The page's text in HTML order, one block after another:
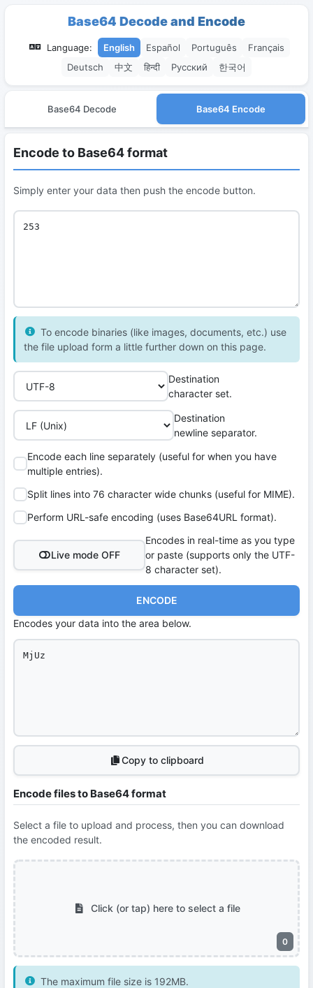
Base64 Decode and Encode
Language: English Español Português
Français
Deutsch
中文 हिन्दी Русский 한국어
Base64 Decode Base64 Encode
Encode to Base64 format
Simply enter your data then push the encode button.
To encode binaries (like images, documents, etc.) use
the file upload form a little further down on this page.
Destination
character set.
Destination
newline separator.
Encode each line separately (useful for when you have
multiple entries).
Split lines into 76 character wide chunks (useful for MIME).
Perform URL-safe encoding (uses Base64URL format).
Live mode OFF
Encodes in real-time as you type
or paste (supports only the UTF-
8 character set).
ENCODE
Encodes your data into the area below.
Copy to clipboard
Encode files to Base64 format
Select a file to upload and process, then you can download
the encoded result.
0
Click (or tap) here to select a file
The maximum file size is 192MB.